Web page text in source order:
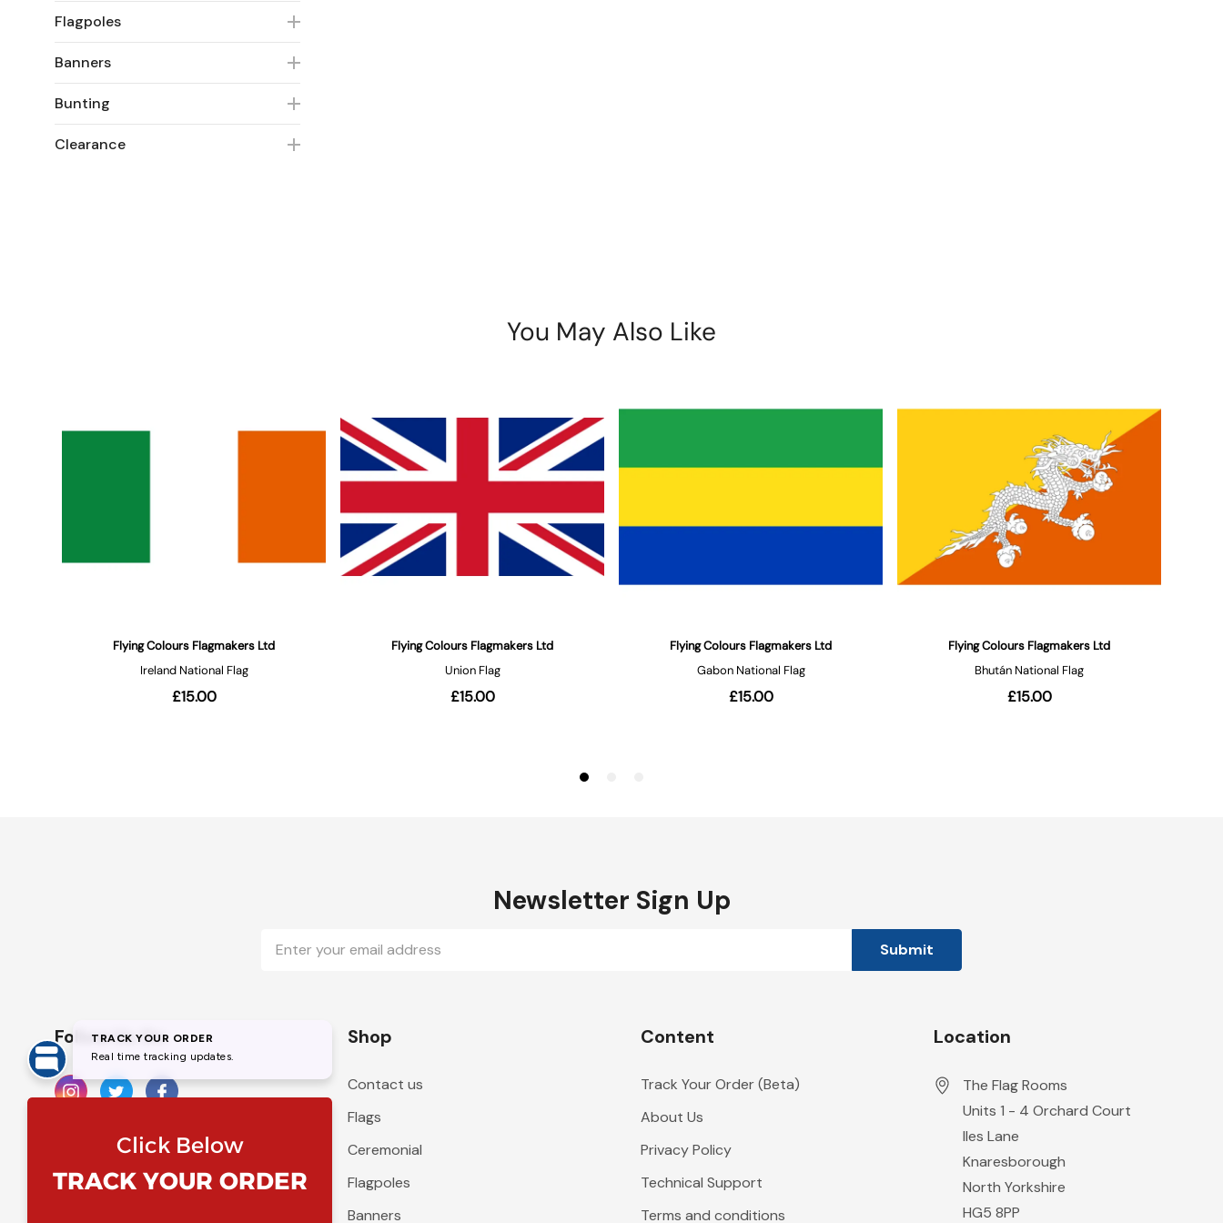
Flagpoles
Banners
Bunting
Clearance
Newsletter Sign Up
Address
Follow Us On Shop
Contact us
Flags
Ceremonial
Flagpoles
Banners
Content
Track Your Order (Beta)
About Us
Privacy Policy
Technical Support
Terms and conditions
Location
The Flag Rooms
Units 1 - 4 Orchard Court
Iles Lane
Knaresborough
North Yorkshire
HG5 8PP